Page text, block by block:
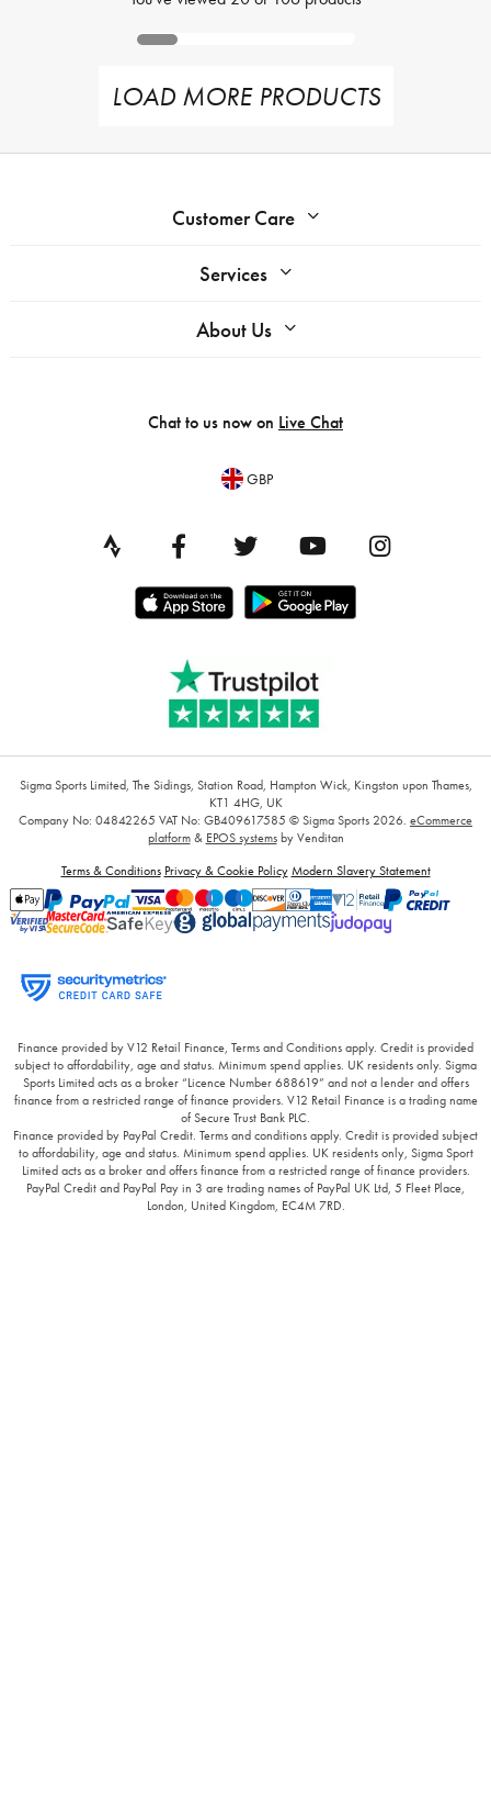
LOAD MORE PRODUCTS
Customer Care
Services
About Us
Chat to us now on Live Chat
GBP
Sigma Sports Limited, The Sidings, Station Road, Hampton Wick, Kingston upon Thames,
KT1 4HG, UK
Company No: 04842265 VAT No: GB409617585 © Sigma Sports 2026. eCommerce
platform& EPOS systemsby Venditan
Terms & Conditions Privacy & Cookie Policy Modern Slavery Statement
Finance provided by V12 Retail Finance, Terms and Conditions apply. Credit is provided
subject to affordability, age and status. Minimum spend applies. UK residents only. Sigma
Sports Limited acts as a broker “Licence Number 688619” and not a lender and offers
finance from a restricted range of finance providers. V12 Retail Finance is a trading name
of Secure Trust Bank PLC.
Finance provided by PayPal Credit. Terms and conditions apply. Credit is provided subject
to affordability, age and status. Minimum spend applies. UK residents only, Sigma Sport
Limited acts as a broker and offers finance from a restricted range of finance providers.
PayPal Credit and PayPal Pay in 3 are trading names of PayPal UK Ltd, 5 Fleet Place,
London, United Kingdom, EC4M 7RD.